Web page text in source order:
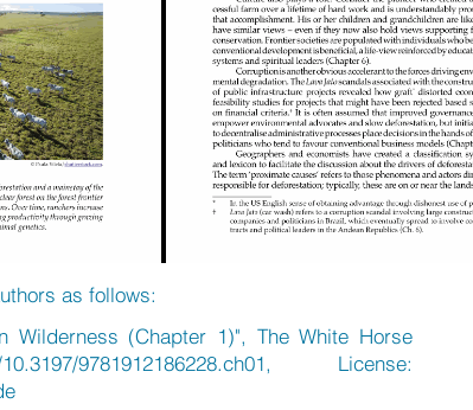
as follows:
(Chapter 1)", The White Horse
9781912186228.ch01,
License: